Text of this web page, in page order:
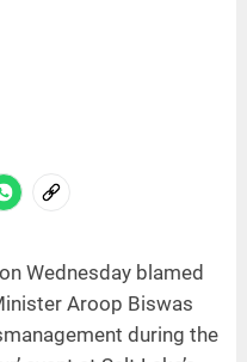
Wednesday blamed
Aroop Biswas
during the